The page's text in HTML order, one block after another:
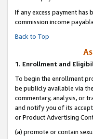
If any excess payment has
commission income
Back to Top
1. Enrollment and
To begin the enrollment
be publicly available via
commentary, analysis, or
and notify you of its
or Product Advertising
(a) promote or contain